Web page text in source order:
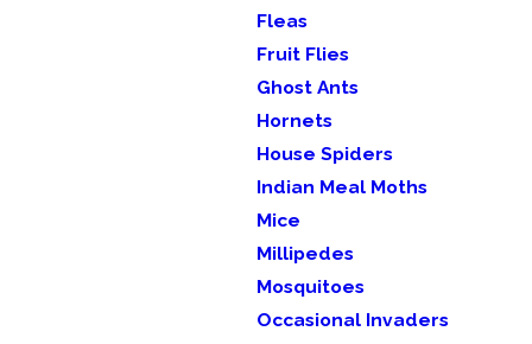
Fleas
Fruit Flies
Ghost Ants
Hornets
House Spiders
Indian Meal Moths
Mice
Millipedes
Mosquitoes
Occasional Invaders